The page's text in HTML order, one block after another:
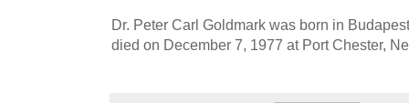
Dr. Peter Carl Goldmark was born in
died on December 7, 1977 at Port Chester,